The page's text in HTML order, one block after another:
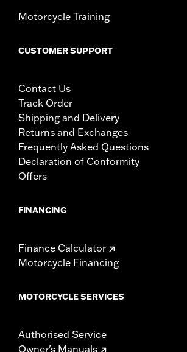
Motorcycle Training
CUSTOMER SUPPORT
Contact Us
Track Order
Shipping and Delivery
Returns and Exchanges
Frequently Asked Questions
Declaration of Conformity
Offers
FINANCING
Finance Calculator
Motorcycle Financing
MOTORCYCLE SERVICES
Authorised Service
Owner's Manuals